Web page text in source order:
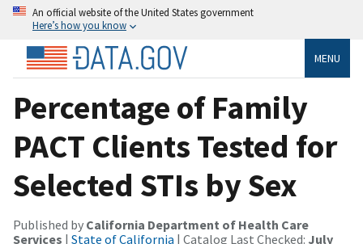
An official website of the United States government
Here’s how you know
MENU
Percentage of Family
PACT Clients Tested for
Selected STIs by Sex
Published by California Department of Health Care
Services | State of California | Catalog Last Checked: July